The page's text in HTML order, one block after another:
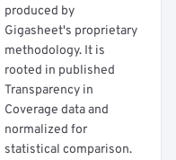
produced by
Gigasheet's proprietary
methodology. It is
rooted in published
Transparency in
Coverage data and
normalized for
statistical comparison.